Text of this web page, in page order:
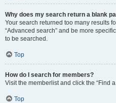
Why does my search return a blank
Your search returned too many results
“Advanced search” and be more
to be searched.
Top
How do I search for members?
Visit the memberlist and click the “Find
Top